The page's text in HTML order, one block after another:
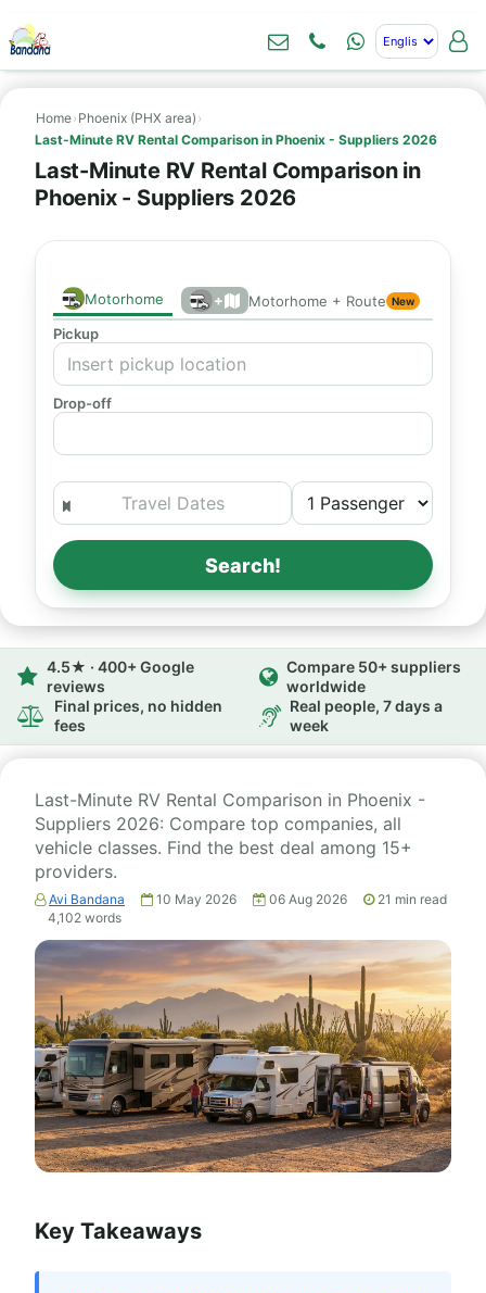
Home› Phoenix (PHX area) ›
Last-Minute RV Rental Comparison in Phoenix - Suppliers 2026
Last-Minute RV Rental Comparison in
Phoenix - Suppliers 2026
Motorhome + Motorhome + Route New
Pickup
Drop-off
Search!
4.5★ · 400+ Google
reviews
Compare 50+ suppliers
worldwide
Final prices, no hidden
fees
Real people, 7 days a
week
Last-Minute RV Rental Comparison in Phoenix -
Suppliers 2026: Compare top companies, all
vehicle classes. Find the best deal among 15+
providers.
Avi Bandana 10 May 2026 06 Aug 2026 21 min read
4,102 words
Key Takeaways